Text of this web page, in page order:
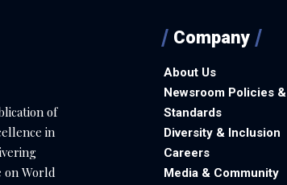
of
in
on World
Company
About Us
Newsroom Policies &
Standards
Diversity & Inclusion
Careers
Media & Community